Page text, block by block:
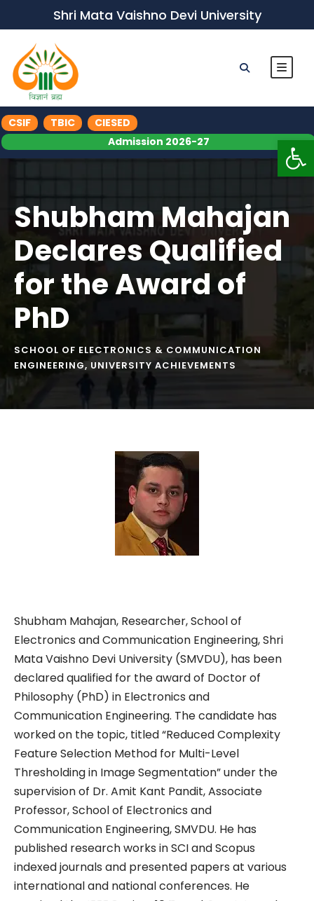
Shri Mata Vaishno Devi University
CSIF TBIC
CIESED
Admission 2026-27
Shubham Mahajan
Declares Qualified
for the Award of
PhD
SCHOOL OF ELECTRONICS & COMMUNICATION
ENGINEERING, UNIVERSITY ACHIEVEMENTS
Shubham Mahajan, Researcher, School of
Electronics and Communication Engineering, Shri
Mata Vaishno Devi University (SMVDU), has been
declared qualified for the award of Doctor of
Philosophy (PhD) in Electronics and
Communication Engineering. The candidate has
worked on the topic, titled “Reduced Complexity
Feature Selection Method for Multi-Level
Thresholding in Image Segmentation” under the
supervision of Dr. Amit Kant Pandit, Associate
Professor, School of Electronics and
Communication Engineering, SMVDU. He has
published research works in SCI and Scopus
indexed journals and presented papers at various
international and national conferences. He